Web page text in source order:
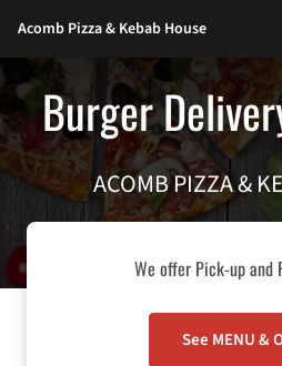
Acomb Pizza & Kebab House
Burger
ACOMB PIZZA &
We offer Pick-up and
See MENU &